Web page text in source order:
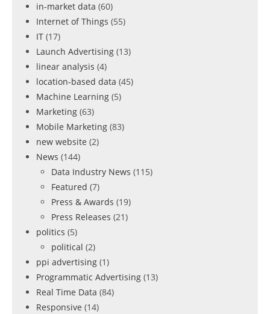
in-market data (60)
Internet of Things (55)
IT (17)
Launch Advertising (13)
linear analysis (4)
location-based data (45)
Machine Learning (5)
Marketing (63)
Mobile Marketing (83)
new website (2)
News (144)
Data Industry News (115)
Featured (7)
Press & Awards (19)
Press Releases (21)
politics (5)
political (2)
ppi advertising (1)
Programmatic Advertising (13)
Real Time Data (84)
Responsive (14)